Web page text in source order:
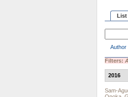
List
Author
Filters:
2016
Sam-